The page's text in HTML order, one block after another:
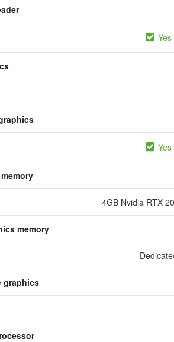
Yes
Yes
4GB Nvidia RTX
memory
graphics